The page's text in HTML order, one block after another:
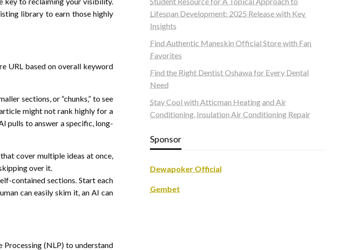
library to earn those highly
URL based on overall keyword
sections, or “chunks,” to see
might not rank highly for a
pulls to answer a specific, long-
cover multiple ideas at once,
over it.
contained sections. Start each
can easily skim it, an AI can
Processing (NLP) to understand
Lifespan Development: 2025 Release with Key
Insights
Find Authentic Maneskin Official Store with Fan
Favorites
Find the Right Dentist Oshawa for Every Dental
Need
Stay Cool with Atticman Heating and Air
Conditioning, Insulation Air Conditioning Repair
Sponsor
Dewapoker Official
Gembet